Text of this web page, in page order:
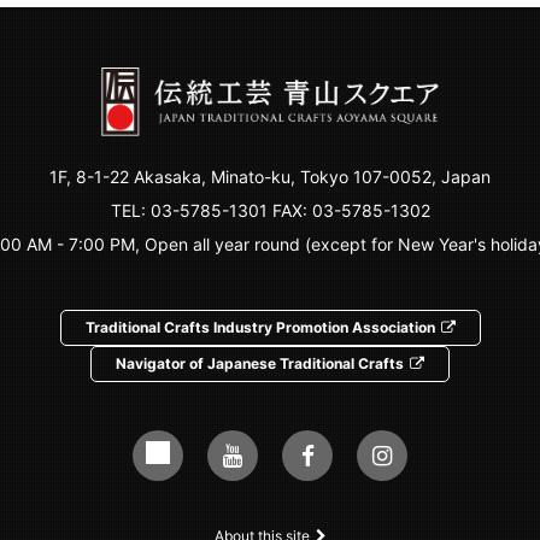
1F, 8-1-22 Akasaka, Minato-ku, Tokyo 107-0052, Japan
TEL: 03-5785-1301 FAX: 03-5785-1302
AM - 7:00 PM, Open all year round (except for New Year's
Traditional Crafts Industry Promotion Association
Navigator of Japanese Traditional Crafts
About this site